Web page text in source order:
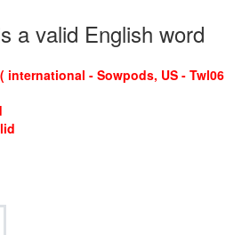
a valid English word
international - Sowpods, US - Twl06